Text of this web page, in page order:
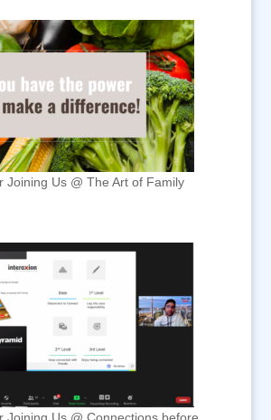
Joining Us @ The Art of Family
Joining Us @ Connections before